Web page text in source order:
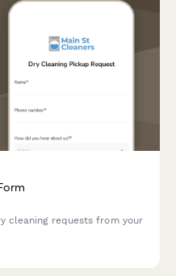
cleaning requests from your